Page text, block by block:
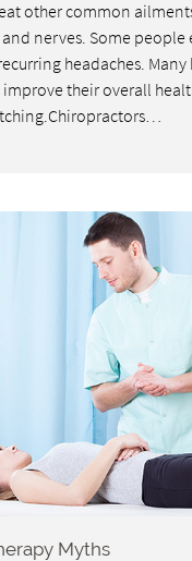
other common
nerves. Some people
headaches.
their overall
Myths